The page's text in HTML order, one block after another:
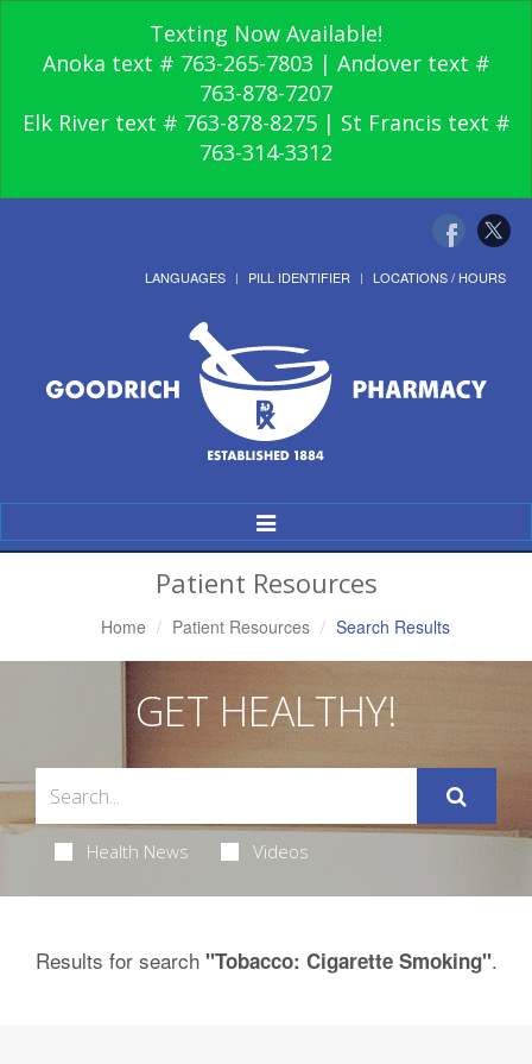
Texting Now Available!
Anoka text # 763-265-7803 | Andover text #
763-878-7207
Elk River text # 763-878-8275 | St Francis text #
763-314-3312
LANGUAGES PILL IDENTIFIER LOCATIONS / HOURS
Toggle
Navigation
Patient Resources
Home Patient Resources Search Results
GET HEALTHY!
Health News Videos
Results for search "Tobacco: Cigarette Smoking".